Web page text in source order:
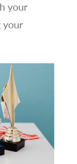
your
your